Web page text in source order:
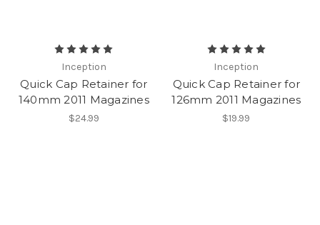
Inception
Quick Cap Retainer for
140mm 2011 Magazines
$24.99
Inception
Quick Cap Retainer for
126mm 2011 Magazines
$19.99